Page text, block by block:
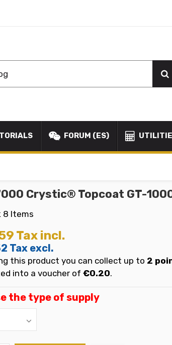
FORUM (ES)
Crystic® Topcoat GT-
8 Items
Tax incl.
Tax excl.
this product you can collect up to 2
into a voucher of €0.20.
the type of supply